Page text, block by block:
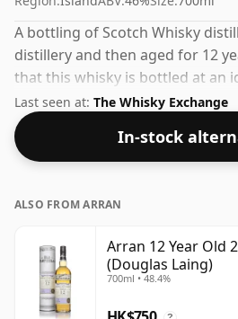
A bottling of Scotch Whisky
distillery and then aged for 12
that this whisky is bottled at an
Comes in the regular bottle size
Last seen at: The Whisky Exchange
In-stock
ALSO FROM ARRAN
Arran 12 Year Old
(Douglas Laing)
700ml • 48.4%